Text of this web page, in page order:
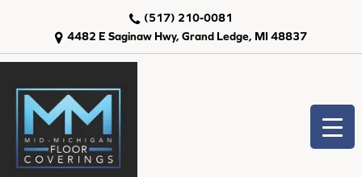
4482 E Saginaw Hwy, Grand Ledge, MI 48837
(517) 210-0081